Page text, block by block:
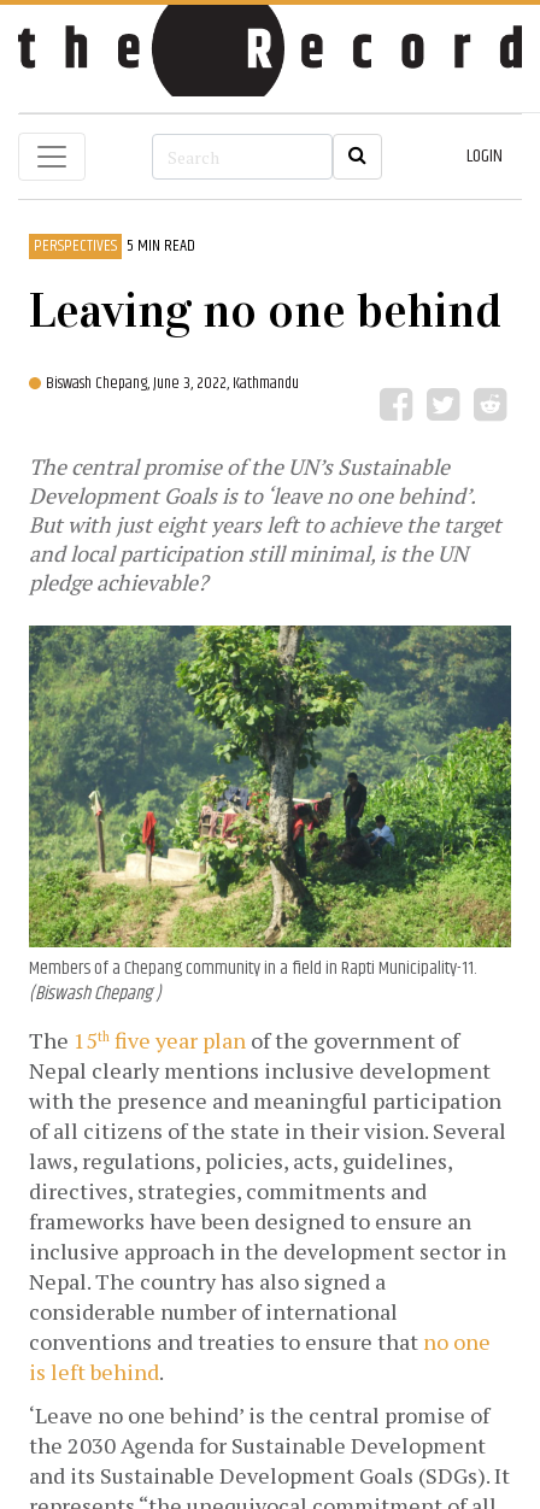
LOGIN
PERSPECTIVES 5 MIN READ
Leaving no one behind
Biswash Chepang,June 3, 2022, Kathmandu
The central promise of the UN’s Sustainable
Development Goals is to ‘leave no one behind’.
But with just eight years left to achieve the target
and local participation still minimal, is the UN
pledge achievable?
Members of a Chepang community in a field in Rapti Municipality-11.
(Biswash Chepang )
The 15th five year plan of the government of
Nepal clearly mentions inclusive development
with the presence and meaningful participation
of all citizens of the state in their vision. Several
laws, regulations, policies, acts, guidelines,
directives, strategies, commitments and
frameworks have been designed to ensure an
inclusive approach in the development sector in
Nepal. The country has also signed a
considerable number of international
conventions and treaties to ensure that no one
is left behind.
‘Leave no one behind’ is the central promise of
the 2030 Agenda for Sustainable Development
and its Sustainable Development Goals (SDGs). It